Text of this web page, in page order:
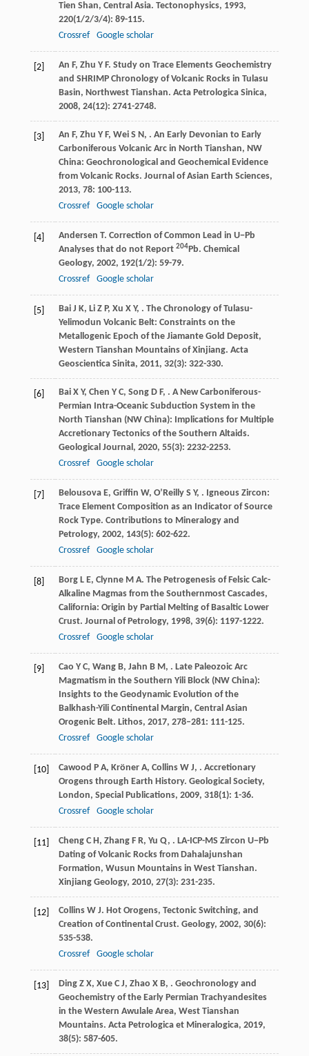
Tien Shan, Central Asia. Tectonophysics, 1993,
220(1/2/3/4): 89-115.
Crossref
Google scholar
[2] An F, Zhu Y F. Study on Trace Elements Geochemistry
and SHRIMP Chronology of Volcanic Rocks in Tulasu
Basin, Northwest Tianshan. Acta Petrologica Sinica,
2008, 24(12): 2741-2748.
[3] An F, Zhu Y F, Wei S N, . An Early Devonian to Early
Carboniferous Volcanic Arc in North Tianshan, NW
China: Geochronological and Geochemical Evidence
from Volcanic Rocks. Journal of Asian Earth Sciences,
2013, 78: 100-113.
Crossref
Google scholar
[4] Andersen T. Correction of Common Lead in U−Pb
Analyses that do not Report 204Pb. Chemical
Geology, 2002, 192(1/2): 59-79.
Crossref
Google scholar
[5] Bai J K, Li Z P, Xu X Y, . The Chronology of Tulasu-
Yelimodun Volcanic Belt: Constraints on the
Metallogenic Epoch of the Jiamante Gold Deposit,
Western Tianshan Mountains of Xinjiang. Acta
Geoscientica Sinita, 2011, 32(3): 322-330.
[6] Bai X Y, Chen Y C, Song D F, . A New Carboniferous-
Permian Intra-Oceanic Subduction System in the
North Tianshan (NW China): Implications for Multiple
Accretionary Tectonics of the Southern Altaids.
Geological Journal, 2020, 55(3): 2232-2253.
Crossref
Google scholar
[7] Belousova E, Griffin W, O’Reilly S Y, . Igneous Zircon:
Trace Element Composition as an Indicator of Source
Rock Type. Contributions to Mineralogy and
Petrology, 2002, 143(5): 602-622.
Crossref
Google scholar
[8] Borg L E, Clynne M A. The Petrogenesis of Felsic Calc-
Alkaline Magmas from the Southernmost Cascades,
California: Origin by Partial Melting of Basaltic Lower
Crust. Journal of Petrology, 1998, 39(6): 1197-1222.
Crossref
Google scholar
[9] Cao Y C, Wang B, Jahn B M, . Late Paleozoic Arc
Magmatism in the Southern Yili Block (NW China):
Insights to the Geodynamic Evolution of the
Balkhash-Yili Continental Margin, Central Asian
Orogenic Belt. Lithos, 2017, 278–281: 111-125.
Crossref
Google scholar
[10] Cawood P A, Kröner A, Collins W J, . Accretionary
Orogens through Earth History. Geological Society,
London, Special Publications, 2009, 318(1): 1-36.
Crossref
Google scholar
[11] Cheng C H, Zhang F R, Yu Q, . LA-ICP-MS Zircon U−Pb
Dating of Volcanic Rocks from Dahalajunshan
Formation, Wusun Mountains in West Tianshan.
Xinjiang Geology, 2010, 27(3): 231-235.
[12] Collins W J. Hot Orogens, Tectonic Switching, and
Creation of Continental Crust. Geology, 2002, 30(6):
535-538.
Crossref
Google scholar
[13] Ding Z X, Xue C J, Zhao X B, . Geochronology and
Geochemistry of the Early Permian Trachyandesites
in the Western Awulale Area, West Tianshan
Mountains. Acta Petrologica et Mineralogica, 2019,
38(5): 587-605.